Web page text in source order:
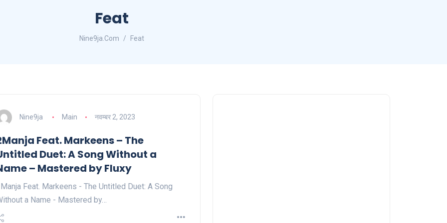
Feat
Nine9ja.Com Feat
Nine9ja Main नवम्बर 2, 2023
Feat. Markeens – The
Duet: A Song Without a
– Mastered by Fluxy
Feat. Markeens - The Untitled Duet: A Song
a Name - Mastered by…